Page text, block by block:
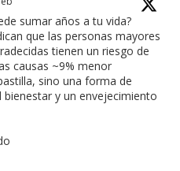
sumar años a tu vida?
que las personas mayores
tienen un riesgo de
causas ~9% menor
sino una forma de
y un envejecimiento